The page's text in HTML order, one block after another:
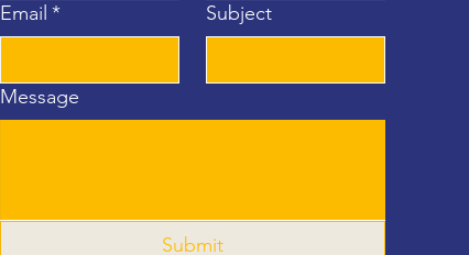
Email * Subject
Message
Submit